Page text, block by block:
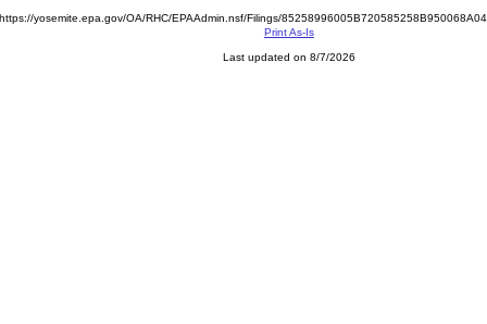
https://yosemite.epa.gov/OA/RHC/EPAAdmin.nsf/Filings/
Print As-Is
Last updated on 8/7/2026